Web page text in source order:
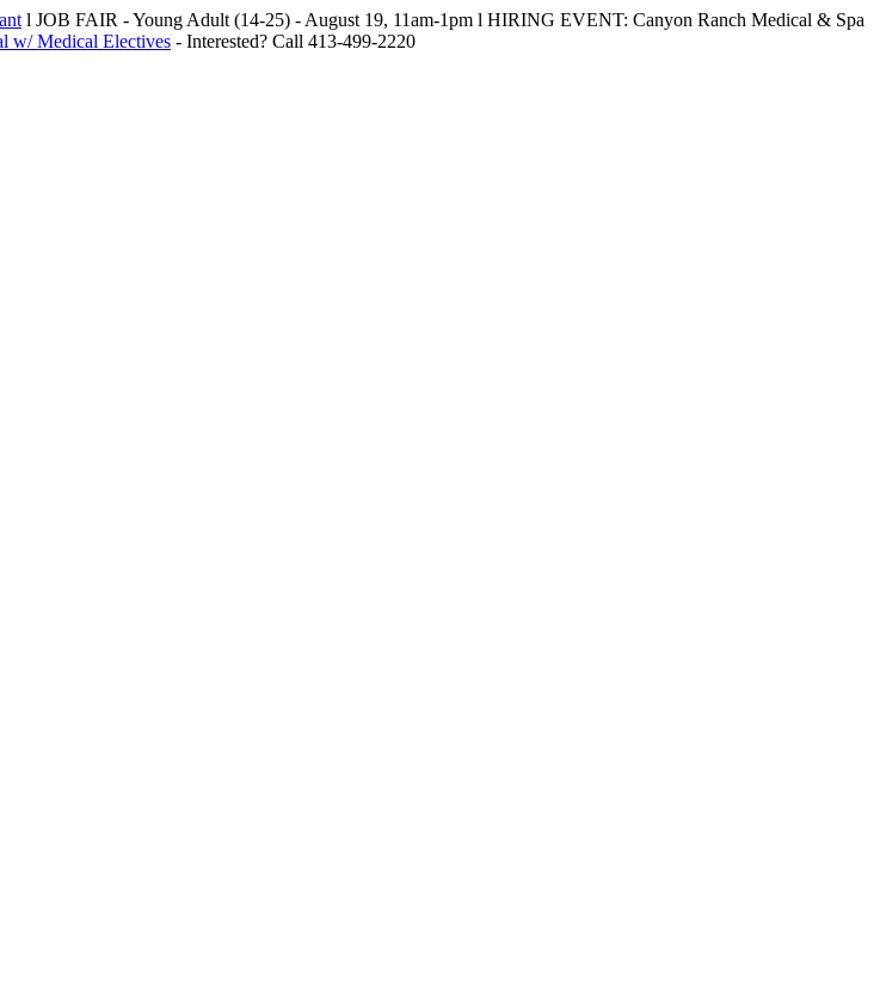
l JOB FAIR - Young Adult (14-25) - August 19, 11am-1pm l HIRING EVENT: Canyon Ranch Medical & Spa
w/ Medical Electives - Interested? Call 413-499-2220